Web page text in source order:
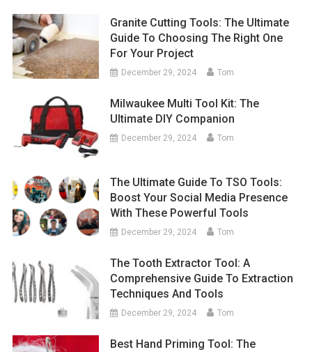
Granite Cutting Tools: The Ultimate
Guide To Choosing The Right One
For Your Project
December 29, 2024 Tom
Milwaukee Multi Tool Kit: The
Ultimate DIY Companion
December 29, 2024 Tom
The Ultimate Guide To TSO Tools:
Boost Your Social Media Presence
With These Powerful Tools
December 29, 2024 Tom
The Tooth Extractor Tool: A
Comprehensive Guide To Extraction
Techniques And Tools
December 29, 2024 Tom
Best Hand Priming Tool: The